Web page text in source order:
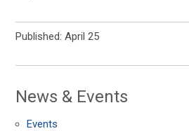
Published: April 25
News & Events
Events